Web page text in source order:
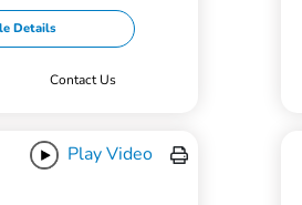
Details
Contact Us
Play Video